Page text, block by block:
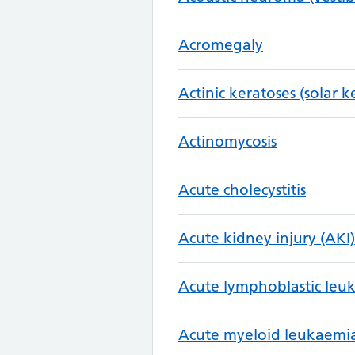
Acromegaly
Actinic keratoses (solar
Actinomycosis
Acute cholecystitis
Acute kidney injury (AKI)
Acute lymphoblastic
Acute myeloid